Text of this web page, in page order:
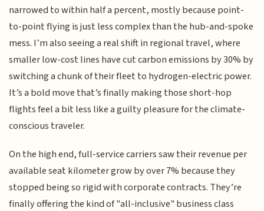
narrowed to within half a percent, mostly because point-
to-point flying is just less complex than the hub-and-spoke
mess. I’m also seeing a real shift in regional travel, where
smaller low-cost lines have cut carbon emissions by 30% by
switching a chunk of their fleet to hydrogen-electric power.
It’s a bold move that’s finally making those short-hop
flights feel a bit less like a guilty pleasure for the climate-
conscious traveler.
On the high end, full-service carriers saw their revenue per
available seat kilometer grow by over 7% because they
stopped being so rigid with corporate contracts. They’re
finally offering the kind of "all-inclusive" business class